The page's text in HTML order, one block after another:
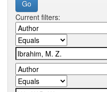
Current filters: